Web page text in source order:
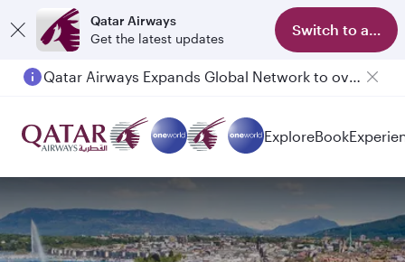
Qatar Airways
Get the latest updates
Switch to app
Qatar Airways Expands Global Network to over 160 Destinations
ExploreBook